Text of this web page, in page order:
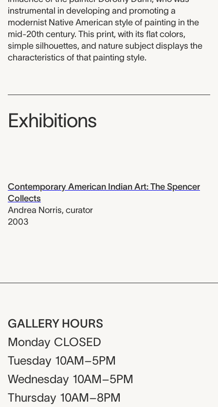
instrumental in developing and promoting a
modernist Native American style of painting in the
mid-20th century. This print, with its flat colors,
simple silhouettes, and nature subject displays the
characteristics of that painting style.
Exhibitions
Contemporary American Indian Art: The Spencer
Collects
Andrea Norris, curator
2003
GALLERY HOURS
Monday CLOSED
Tuesday 10AM–5PM
Wednesday 10AM–5PM
Thursday 10AM–8PM